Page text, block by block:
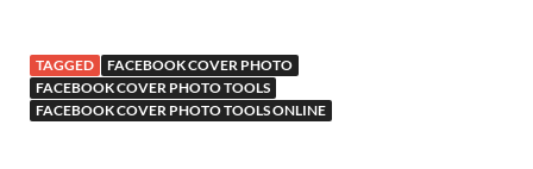
TAGGED
FACEBOOK COVER PHOTO
FACEBOOK COVER PHOTO TOOLS
FACEBOOK COVER PHOTO TOOLS ONLINE